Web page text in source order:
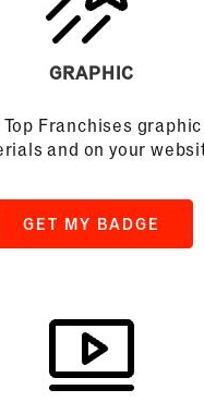
GRAPHIC
Franchises
and on your
GET MY BADGE